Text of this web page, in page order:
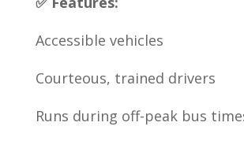
Accessible vehicles
Courteous, trained drivers
Runs during off-peak bus